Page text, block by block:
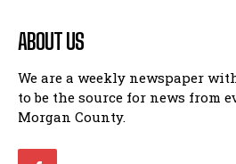
ABOUT US
We are a weekly newspaper
to be the source for news from
Morgan County.